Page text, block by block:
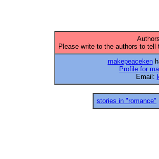
Please write to the authors to
makepeaceken
Profile for
Email:
stories in "romance"